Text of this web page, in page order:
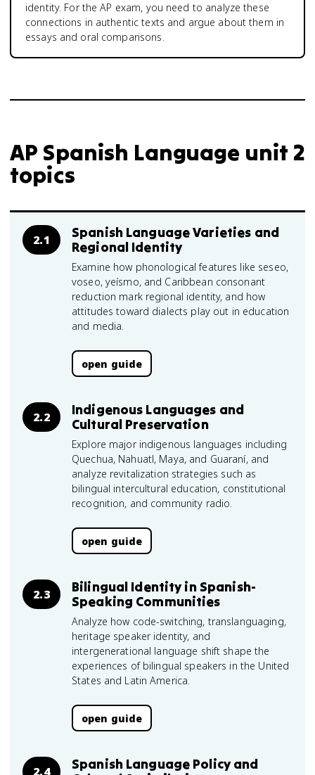
identity. For the AP exam, you need to analyze these
connections in authentic texts and argue about them in
essays and oral comparisons.
AP Spanish Language unit 2
topics
2.1
Spanish Language Varieties and
Regional Identity
Examine how phonological features like seseo,
voseo, yeísmo, and Caribbean consonant
reduction mark regional identity, and how
attitudes toward dialects play out in education
and media.
open guide
2.2
Indigenous Languages and
Cultural Preservation
Explore major indigenous languages including
Quechua, Nahuatl, Maya, and Guaraní, and
analyze revitalization strategies such as
bilingual intercultural education, constitutional
recognition, and community radio.
open guide
2.3
Bilingual Identity in Spanish-
Speaking Communities
Analyze how code-switching, translanguaging,
heritage speaker identity, and
intergenerational language shift shape the
experiences of bilingual speakers in the United
States and Latin America.
open guide
2.4
Spanish Language Policy and